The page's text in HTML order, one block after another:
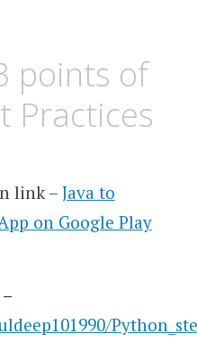
points of
Practices
link – Java to
on Google Play